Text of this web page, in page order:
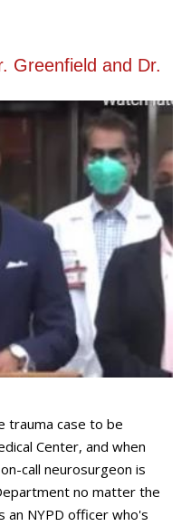
Greenfield and Dr.
trauma case to be
Center, and when
call neurosurgeon is
no matter the
an NYPD officer who's